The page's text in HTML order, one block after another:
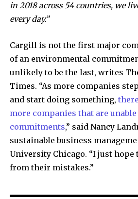
in 2018 across 54 countries, we
every day.”
Cargill is not the first major
of an environmental
unlikely to be the last, writes
Times. “As more companies
and start doing something,
more companies that are
commitments,” said Nancy
sustainable business
University Chicago. “I just hope
from their mistakes.”